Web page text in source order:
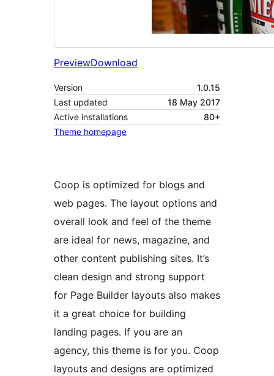
PreviewDownload
Version
1.0.15
Last updated
18 May 2017
Active installations
80+
Theme homepage
Coop is optimized for blogs and
web pages. The layout options and
overall look and feel of the theme
are ideal for news, magazine, and
other content publishing sites. It’s
clean design and strong support
for Page Builder layouts also makes
it a great choice for building
landing pages. If you are an
agency, this theme is for you. Coop
layouts and designs are optimized